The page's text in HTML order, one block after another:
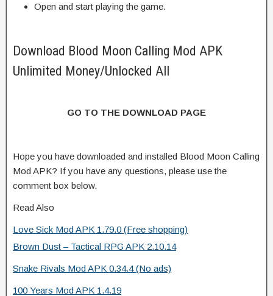
Open and start playing the game.
Download Blood Moon Calling Mod APK
Unlimited Money/Unlocked All
GO TO THE DOWNLOAD PAGE
Hope you have downloaded and installed Blood Moon Calling
Mod APK? If you have any questions, please use the
comment box below.
Read Also
Love Sick Mod APK 1.79.0 (Free shopping)
Brown Dust – Tactical RPG APK 2.10.14
Snake Rivals Mod APK 0.34.4 (No ads)
100 Years Mod APK 1.4.19